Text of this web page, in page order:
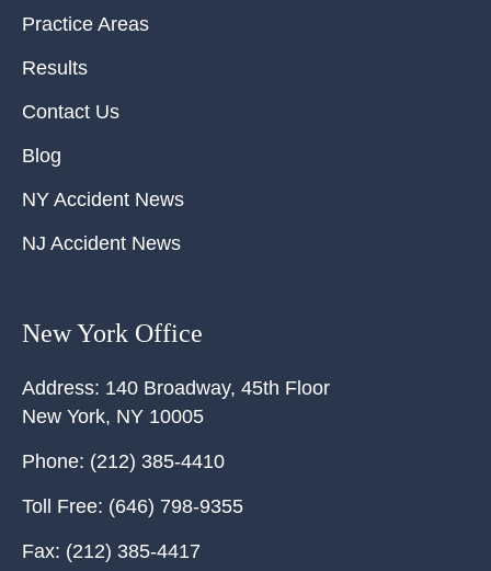
Practice Areas
Results
Contact Us
Blog
NY Accident News
NJ Accident News
New York Office
Address: 140 Broadway, 45th Floor
New York, NY 10005
Phone: (212) 385-4410
Toll Free: (646) 798-9355
Fax: (212) 385-4417